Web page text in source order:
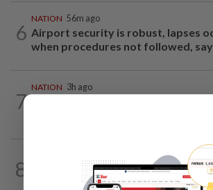
6
NATION 56m ago
Airport security is robust, lapses
when procedures not followed,
7
NATION 3h ago
8 12h ago
E-imports squeeze local traders